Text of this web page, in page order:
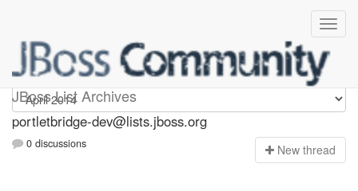
JBoss List Archives
portletbridge-dev
portletbridge-dev@lists.jboss.org
0 discussions New thread